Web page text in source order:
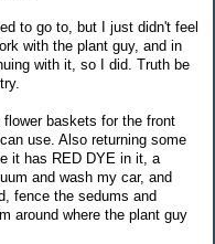
to go to, but I just didn't feel
with the plant guy, and in
with it, so I did. Truth be
baskets for the front
use. Also returning some
it has RED DYE in it, a
and wash my car, and
fence the sedums and
around where the plant guy